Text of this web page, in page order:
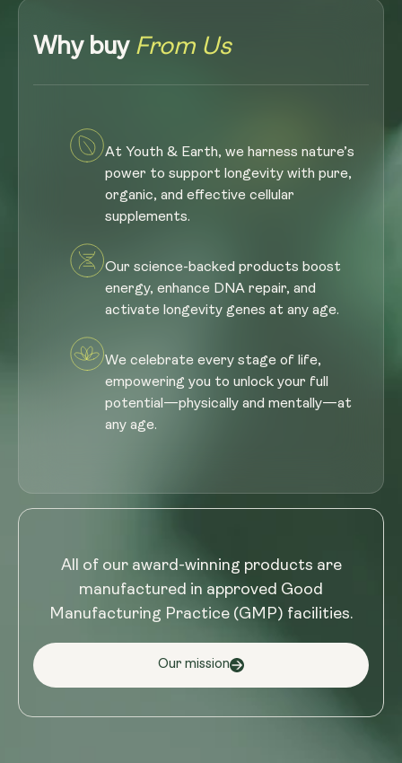
Why buy From Us
At Youth & Earth, we harness nature’s
power to support longevity with pure,
organic, and effective cellular
supplements.
Our science-backed products boost
energy, enhance DNA repair, and
activate longevity genes at any age.
We celebrate every stage of life,
empowering you to unlock your full
potential—physically and mentally—at
any age.
All of our award-winning products are
manufactured in approved Good
Manufacturing Practice (GMP) facilities.
Our mission